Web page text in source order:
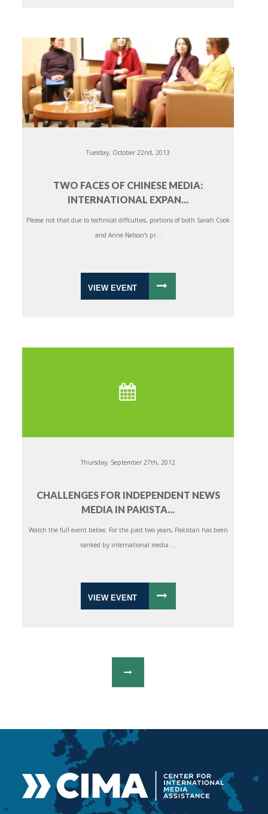
Tuesday, October 22nd, 2013
TWO FACES OF CHINESE MEDIA:
INTERNATIONAL EXPAN...
Please not that due to technical diffculties, portions of both Sarah Cook
and Anne Nelson’s pr...
VIEW EVENT
Thursday, September 27th, 2012
CHALLENGES FOR INDEPENDENT NEWS
MEDIA IN PAKISTA...
Watch the full event below: For the past two years, Pakistan has been
ranked by international media ...
VIEW EVENT